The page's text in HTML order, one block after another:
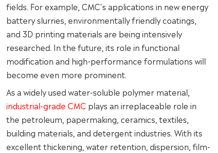
fields. For example, CMC's applications in new energy
battery slurries, environmentally friendly coatings,
and 3D printing materials are being intensively
researched. In the future, its role in functional
modification and high-performance formulations will
become even more prominent.
As a widely used water-soluble polymer material,
industrial-grade CMC plays an irreplaceable role in
the petroleum, papermaking, ceramics, textiles,
building materials, and detergent industries. With its
excellent thickening, water retention, dispersion, film-